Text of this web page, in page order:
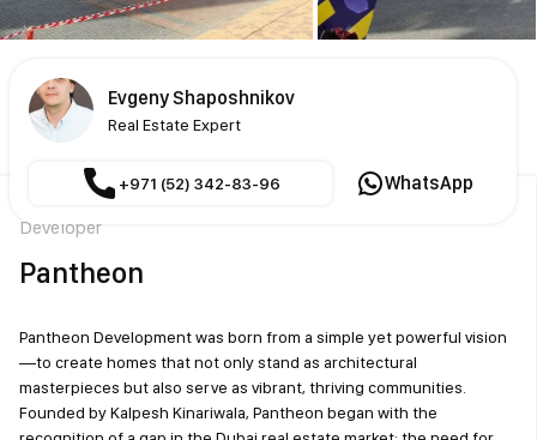
Developer
Pantheon
Pantheon Development was born from a simple yet powerful vision
—to create homes that not only stand as architectural
masterpieces but also serve as vibrant, thriving communities.
Founded by Kalpesh Kinariwala, Pantheon began with the
Evgeny Shaposhnikov
Real Estate Expert
+971 (52) 342-83-96 WhatsApp